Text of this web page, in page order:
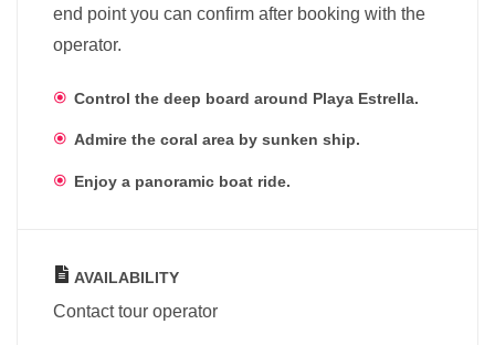
end point you can confirm after booking with the
operator.
Control the deep board around Playa Estrella.
Admire the coral area by sunken ship.
Enjoy a panoramic boat ride.
AVAILABILITY
Contact tour operator